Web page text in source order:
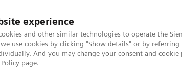
experience
and other similar technologies to operate the
use cookies by clicking "Show details" or by
And you may change your consent and
page.